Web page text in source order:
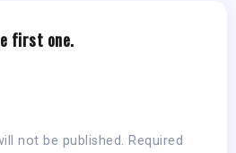
first one.
not be published. Required